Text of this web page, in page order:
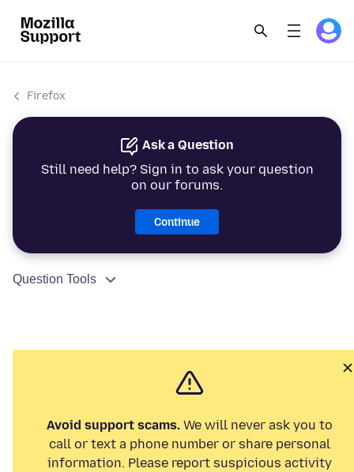
Firefox
Ask a Question
Still need help? Sign in to ask your question
on our forums.
Continue
Question Tools
Avoid support scams. We will never ask you to
call or text a phone number or share personal
information. Please report suspicious activity